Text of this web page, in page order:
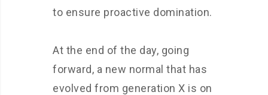
to ensure proactive domination.
At the end of the day, going
forward, a new normal that has
evolved from generation X is on